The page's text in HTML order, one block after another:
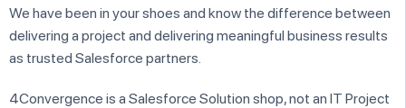
We have been in your shoes and know the difference between
delivering a project and delivering meaningful business results
as trusted Salesforce partners.
4Convergence is a Salesforce Solution shop, not an IT Project